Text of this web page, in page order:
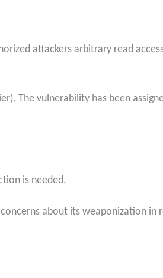
attackers arbitrary read
The vulnerability has been
is needed.
about its weaponization in